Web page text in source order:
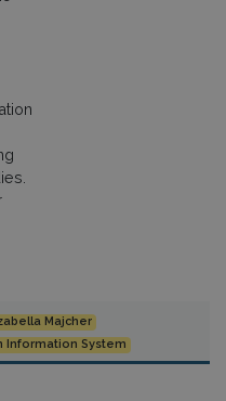
Majcher
Information System